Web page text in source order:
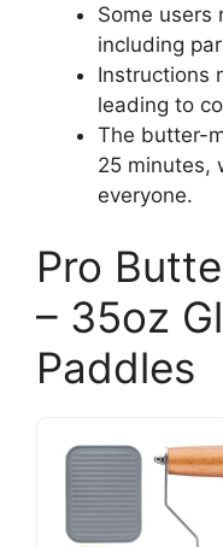
Some users
including
Instructions
leading to
The butter-
25 minutes,
everyone.
Pro
– 35oz
Paddles